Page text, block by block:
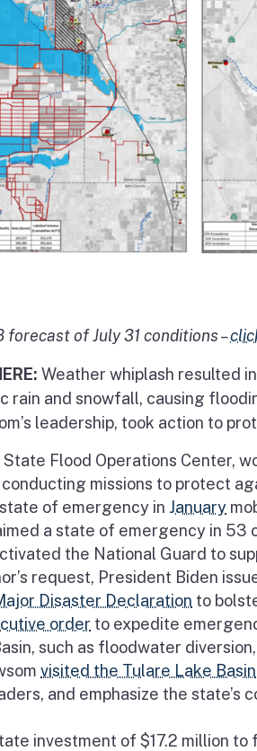
forecast of July 31 conditions –
Weather whiplash resulted
rain and snowfall, causing
leadership, took action to
Flood Operations Center,
missions to protect
of emergency in January
a state of emergency in 53
the National Guard to
request, President Biden
Disaster Declaration to
order to expedite
such as floodwater
visited the Tulare Lake Basin
and emphasize the
investment of $17.2 million